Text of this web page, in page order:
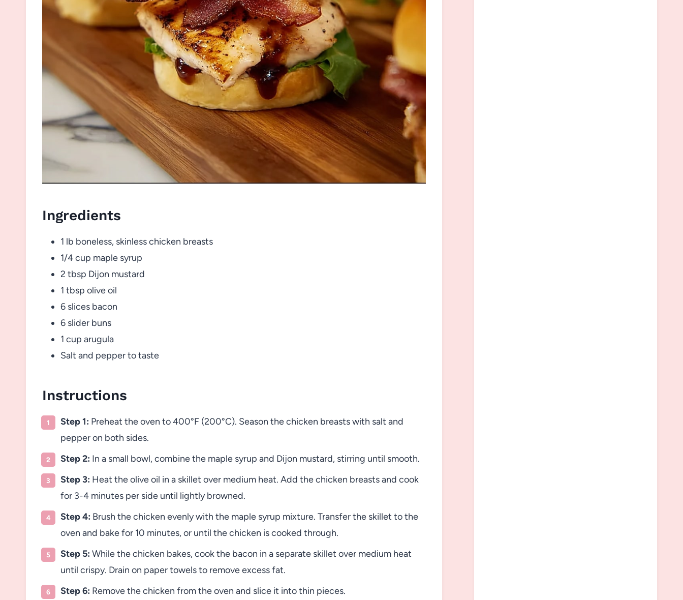
Ingredients
1 lb boneless, skinless chicken breasts
1/4 cup maple syrup
2 tbsp Dijon mustard
1 tbsp olive oil
6 slices bacon
6 slider buns
1 cup arugula
Salt and pepper to taste
Instructions
Step 1: Preheat the oven to 400°F (200°C). Season the chicken breasts with salt and
pepper on both sides.
Step 2: In a small bowl, combine the maple syrup and Dijon mustard, stirring until smooth.
Step 3: Heat the olive oil in a skillet over medium heat. Add the chicken breasts and cook
for 3-4 minutes per side until lightly browned.
Step 4: Brush the chicken evenly with the maple syrup mixture. Transfer the skillet to the
oven and bake for 10 minutes, or until the chicken is cooked through.
Step 5: While the chicken bakes, cook the bacon in a separate skillet over medium heat
until crispy. Drain on paper towels to remove excess fat.
Step 6: Remove the chicken from the oven and slice it into thin pieces.